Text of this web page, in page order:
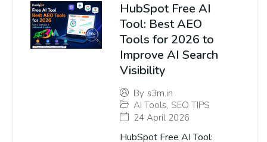
HubSpot Free AI
Tool: Best AEO
Tools for 2026 to
Improve AI Search
Visibility
By s3m.in
AI Tools, SEO TIPS
24 April 2026
HubSpot Free AI Tool: